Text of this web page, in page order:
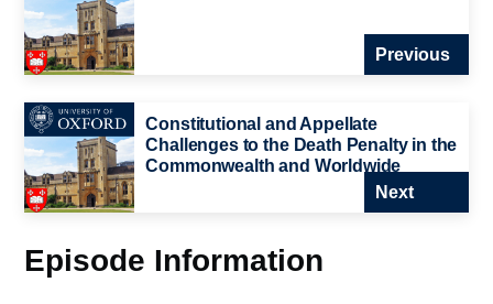
Previous
Constitutional and Appellate
Challenges to the Death Penalty in the
Commonwealth and Worldwide
Next
Episode Information